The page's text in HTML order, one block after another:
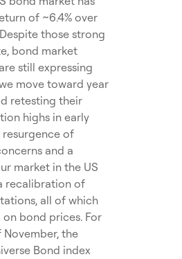
of ~6.4% over
those strong
bond market
still expressing
move toward year
retesting their
highs in early
resurgence of
and a
market in the US
recalibration of
all of which
bond prices. For
the
Bond index